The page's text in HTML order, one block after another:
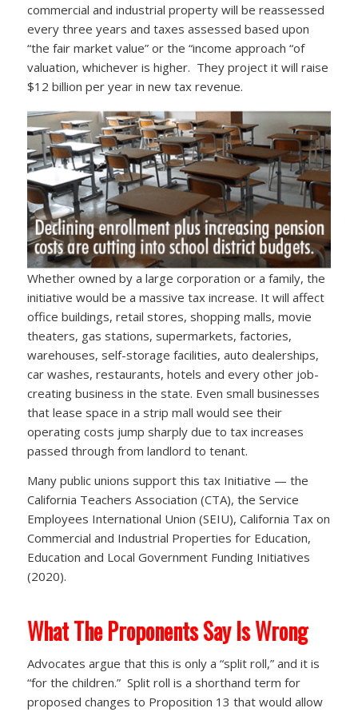
commercial and industrial property will be reassessed
every three years and taxes assessed based upon
“the fair market value” or the “income approach “of
valuation, whichever is higher. They project it will raise
$12 billion per year in new tax revenue.
Whether owned by a large corporation or a family, the
initiative would be a massive tax increase. It will affect
office buildings, retail stores, shopping malls, movie
theaters, gas stations, supermarkets, factories,
warehouses, self-storage facilities, auto dealerships,
car washes, restaurants, hotels and every other job-
creating business in the state. Even small businesses
that lease space in a strip mall would see their
operating costs jump sharply due to tax increases
passed through from landlord to tenant.
Many public unions support this tax Initiative — the
California Teachers Association (CTA), the Service
Employees International Union (SEIU), California Tax on
Commercial and Industrial Properties for Education,
Education and Local Government Funding Initiatives
(2020).
What The Proponents Say Is Wrong
Advocates argue that this is only a “split roll,” and it is
“for the children.” Split roll is a shorthand term for
proposed changes to Proposition 13 that would allow